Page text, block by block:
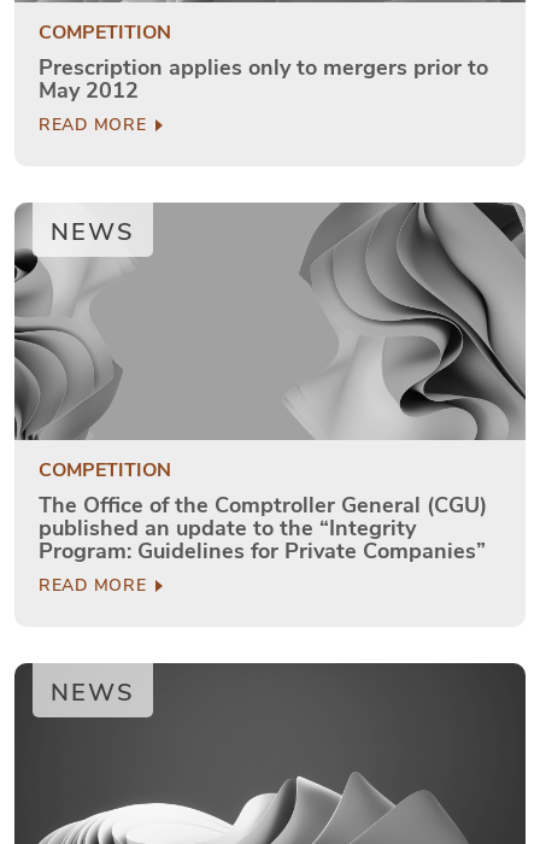
COMPETITION
Prescription applies only to mergers prior to
May 2012
READ MORE
NEWS
COMPETITION
The Office of the Comptroller General (CGU)
published an update to the “Integrity
Program: Guidelines for Private Companies”
READ MORE
NEWS